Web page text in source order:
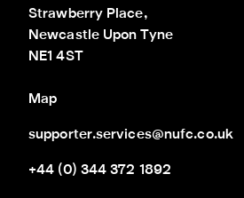
Strawberry Place,
Newcastle Upon Tyne
NE1 4ST
Map
supporter.services@nufc.co.uk
+44 (0) 344 372 1892